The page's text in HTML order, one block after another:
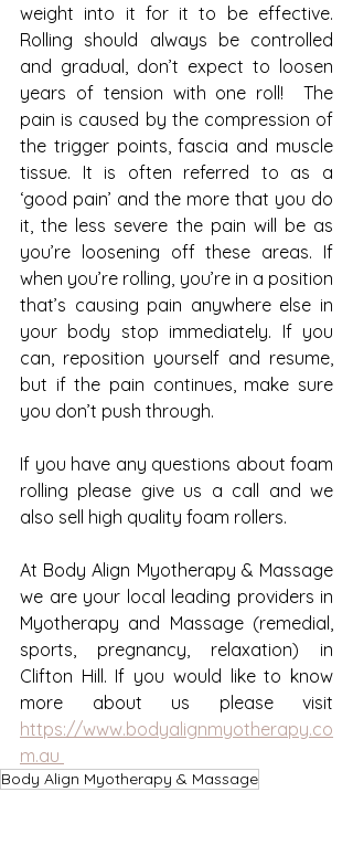
weight into it for it to be effective.
Rolling should always be controlled
and gradual, don’t expect to loosen
years of tension with one roll!  The
pain is caused by the compression of
the trigger points, fascia and muscle
tissue. It is often referred to as a
‘good pain’ and the more that you do
it, the less severe the pain will be as
you’re loosening off these areas. If
when you’re rolling, you’re in a position
that’s causing pain anywhere else in
your body stop immediately. If you
can, reposition yourself and resume,
but if the pain continues, make sure
you don’t push through.
If you have any questions about foam
rolling please give us a call and we
also sell high quality foam rollers.
At Body Align Myotherapy & Massage
we are your local leading providers in
Myotherapy and Massage (remedial,
sports, pregnancy, relaxation) in
Clifton Hill. If you would like to know
https://www.bodyalignmyotherapy.co
m.au
Body Align Myotherapy & Massage